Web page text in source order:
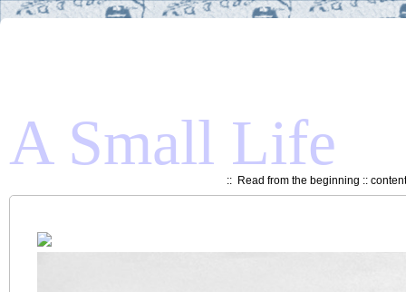
A Small Life
:: Read from the beginning ::